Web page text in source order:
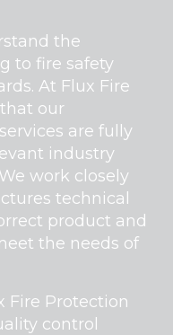
the
to fire safety
At Flux Fire
our
are fully
industry
work closely
technical
product and
the needs of
Fire Protection
control